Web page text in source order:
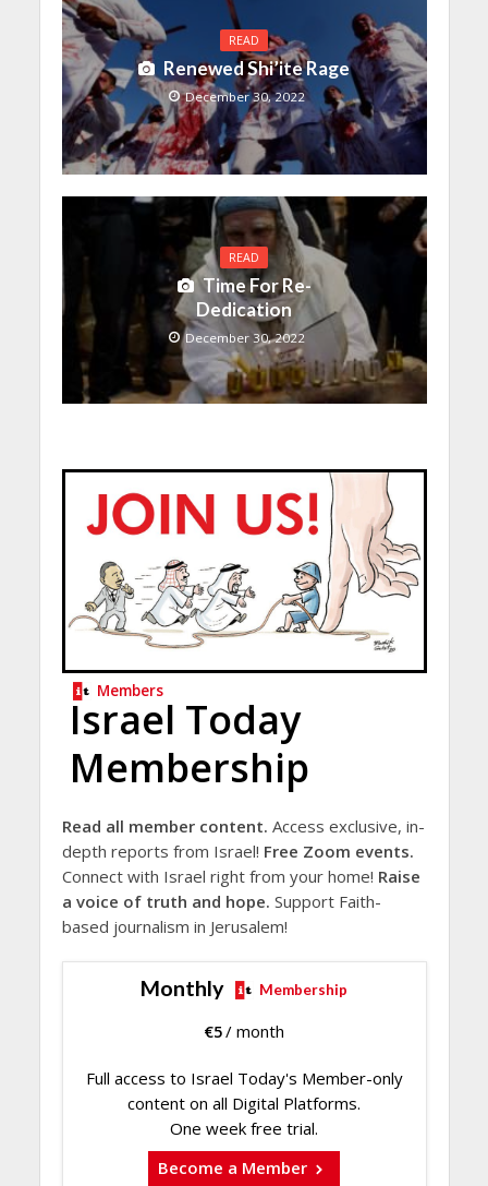
READ
Renewed Shi’ite Rage
December 30, 2022
READ
Time For Re-
Dedication
December 30, 2022
Members
Israel Today
Membership
Read all member content. Access exclusive, in-
depth reports from Israel! Free Zoom events.
Connect with Israel right from your home! Raise
a voice of truth and hope. Support Faith-
based journalism in Jerusalem!
Monthly Membership
€5/ month
Full access to Israel Today's Member-only
content on all Digital Platforms.
One week free trial.
Become a Member